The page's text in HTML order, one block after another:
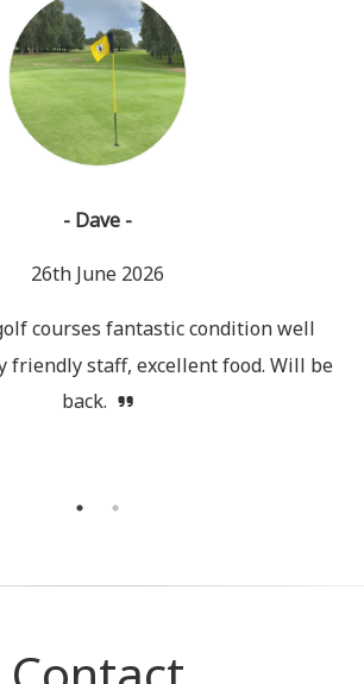
- Dave -
26th June 2026
courses fantastic condition well
friendly staff, excellent food. Will be
back.